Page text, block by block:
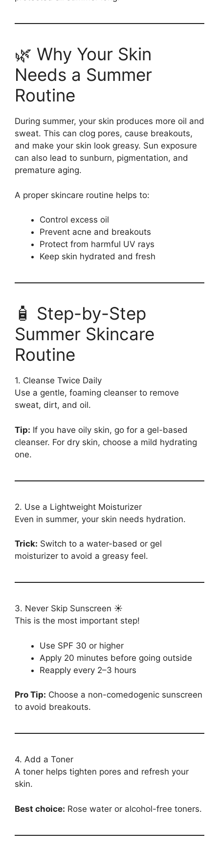
🌿 Why Your Skin
Needs a Summer
Routine
During summer, your skin produces more oil and
sweat. This can clog pores, cause breakouts,
and make your skin look greasy. Sun exposure
can also lead to sunburn, pigmentation, and
premature aging.
A proper skincare routine helps to:
Control excess oil
Prevent acne and breakouts
Protect from harmful UV rays
Keep skin hydrated and fresh
🧴 Step-by-Step
Summer Skincare
Routine
1. Cleanse Twice Daily
Use a gentle, foaming cleanser to remove
sweat, dirt, and oil.
Tip: If you have oily skin, go for a gel-based
cleanser. For dry skin, choose a mild hydrating
one.
2. Use a Lightweight Moisturizer
Even in summer, your skin needs hydration.
Trick: Switch to a water-based or gel
moisturizer to avoid a greasy feel.
3. Never Skip Sunscreen ☀️
This is the most important step!
Use SPF 30 or higher
Apply 20 minutes before going outside
Reapply every 2–3 hours
Pro Tip: Choose a non-comedogenic sunscreen
to avoid breakouts.
4. Add a Toner
A toner helps tighten pores and refresh your
skin.
Best choice: Rose water or alcohol-free toners.